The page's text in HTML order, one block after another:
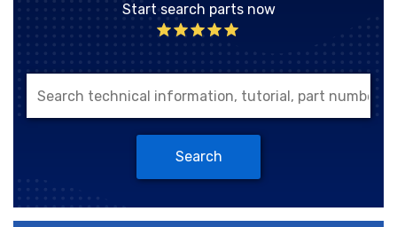
Start search parts now
Search